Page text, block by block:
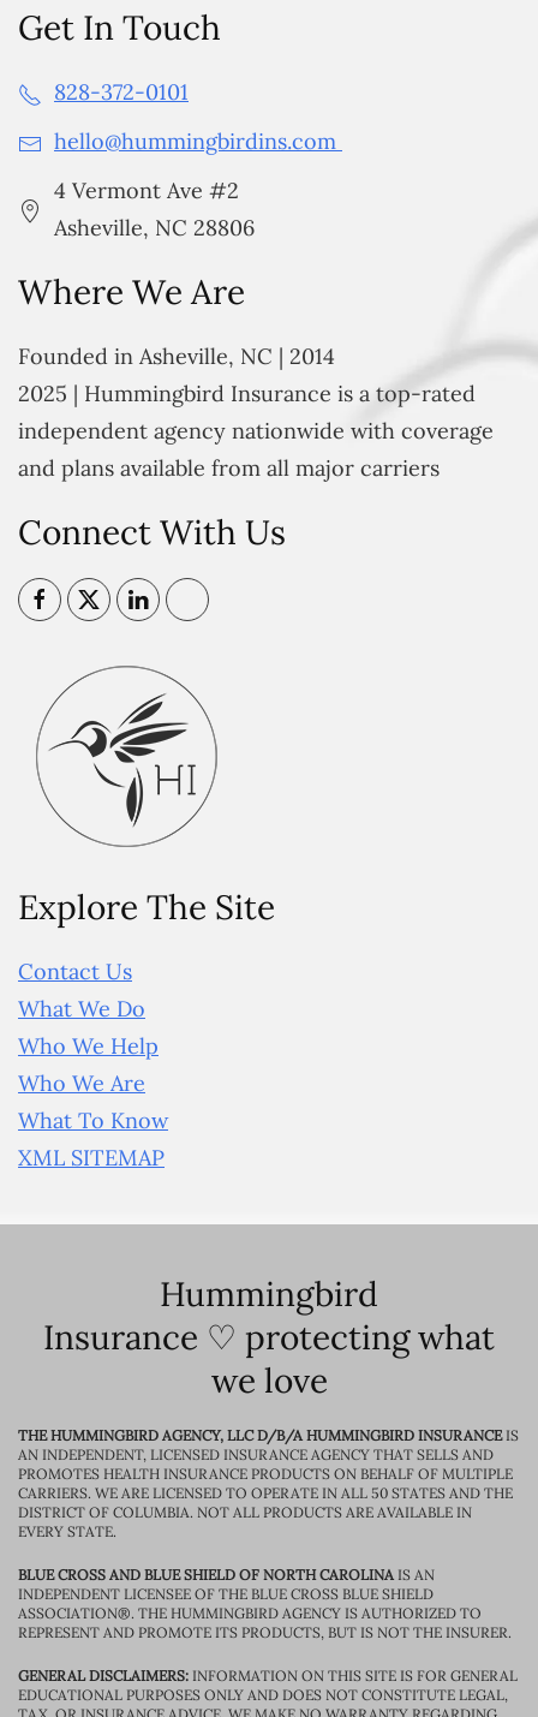
Get In Touch
828-372-0101
hello@hummingbirdins.com
4 Vermont Ave #2
Asheville, NC 28806
Where We Are
Founded in Asheville, NC | 2014
2025 | Hummingbird Insurance is a top-rated
independent agency nationwide with coverage
and plans available from all major carriers
Connect With Us
Explore The Site
Contact Us
What We Do
Who We Help
Who We Are
What To Know
XML SITEMAP
Hummingbird
Insurance ♡ protecting what
we love
THE HUMMINGBIRD AGENCY, LLC D/B/A HUMMINGBIRD INSURANCEIS
AN INDEPENDENT, LICENSED INSURANCE AGENCY THAT SELLS AND
PROMOTES HEALTH INSURANCE PRODUCTS ON BEHALF OF MULTIPLE
CARRIERS. WE ARE LICENSED TO OPERATE IN ALL 50 STATES AND THE
DISTRICT OF COLUMBIA. NOT ALL PRODUCTS ARE AVAILABLE IN
EVERY STATE.
BLUE CROSS AND BLUE SHIELD OF NORTH CAROLINAIS AN
INDEPENDENT LICENSEE OF THE BLUE CROSS BLUE SHIELD
ASSOCIATION®. THE HUMMINGBIRD AGENCY IS AUTHORIZED TO
REPRESENT AND PROMOTE ITS PRODUCTS, BUT IS NOT THE INSURER.
GENERAL DISCLAIMERS: INFORMATION ON THIS SITE IS FOR GENERAL
EDUCATIONAL PURPOSES ONLY AND DOES NOT CONSTITUTE LEGAL,